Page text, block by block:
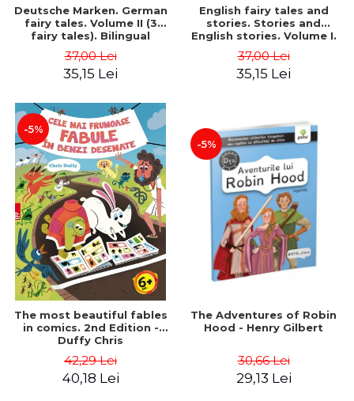
Deutsche Marken. German
fairy tales. Volume II (3
fairy tales). Bilingual
Romanian). Second edition
- Brothers Grimm, Hauff
37,00 Lei
35,15 Lei
English fairy tales and
stories. Stories and
English stories. Volume I.
Romanian). Second Edition
- Carroll Lewis, Lawrence
37,00 Lei
35,15 Lei
-5%
The most beautiful fables
in comics. 2nd Edition -
Duffy Chris
42,29 Lei
40,18 Lei
-5%
The Adventures of Robin
Hood - Henry Gilbert
30,66 Lei
29,13 Lei